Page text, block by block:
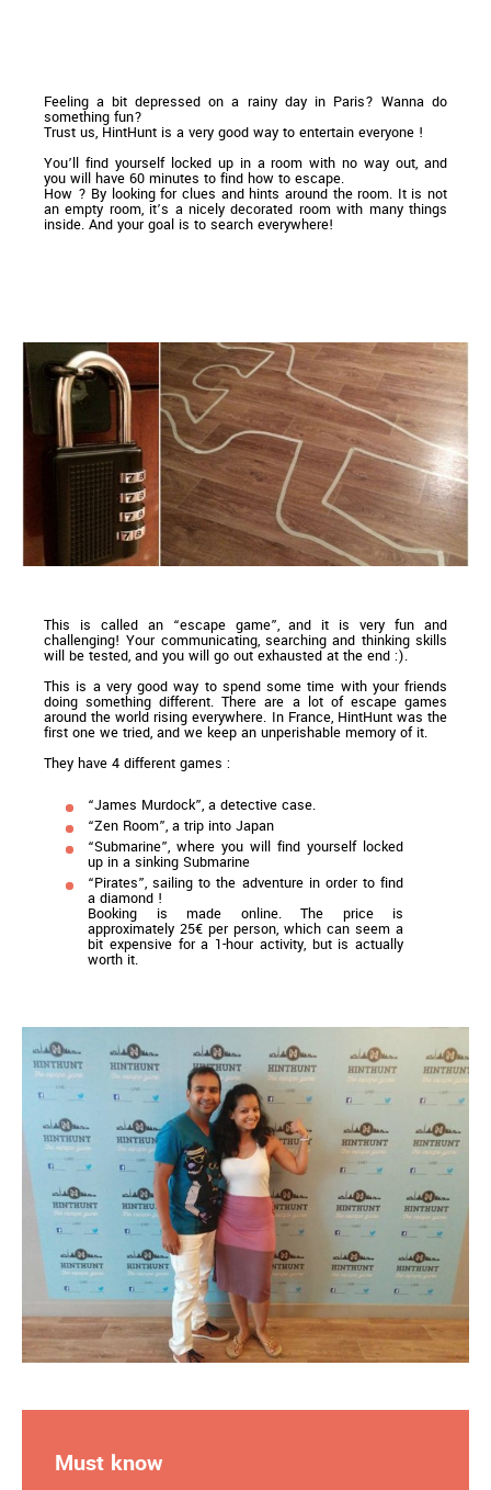
Feeling a bit depressed on a rainy day in Paris? Wanna do
something fun?
Trust us, HintHunt is a very good way to entertain everyone !
You’ll find yourself locked up in a room with no way out, and
you will have 60 minutes to find how to escape.
How ? By looking for clues and hints around the room. It is not
an empty room, it’s a nicely decorated room with many things
inside. And your goal is to search everywhere!
This is called an “escape game”, and it is very fun and
challenging! Your communicating, searching and thinking skills
will be tested, and you will go out exhausted at the end :).
This is a very good way to spend some time with your friends
doing something different. There are a lot of escape games
around the world rising everywhere. In France, HintHunt was the
first one we tried, and we keep an unperishable memory of it.
They have 4 different games :
“James Murdock”, a detective case.
“Zen Room”, a trip into Japan
“Submarine”, where you will find yourself locked
up in a sinking Submarine
“Pirates”, sailing to the adventure in order to find
a diamond !
Booking is made online. The price is
approximately 25€ per person, which can seem a
bit expensive for a 1-hour activity, but is actually
worth it.
Must know